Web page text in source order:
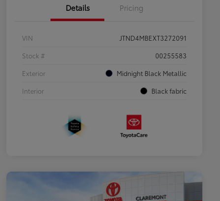
Details Pricing
VIN
JTND4MBEXT3272091
Stock #
00255583
Exterior
Midnight Black Metallic
Interior
Black fabric